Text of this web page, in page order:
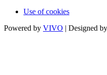
Use of cookies
Powered by VIVO | Designed by